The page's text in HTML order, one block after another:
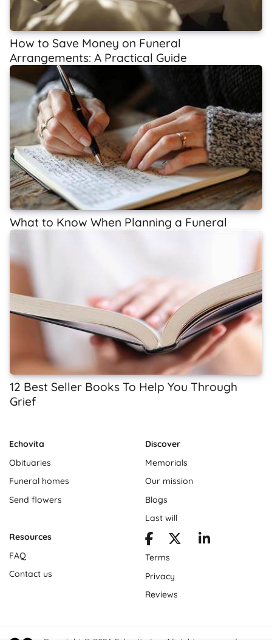
How to Save Money on Funeral
Arrangements: A Practical Guide
What to Know When Planning a Funeral
12 Best Seller Books To Help You Through
Grief
Echovita
Obituaries
Funeral homes
Send flowers
Discover
Memorials
Our mission
Blogs
Last will
Resources
FAQ
Contact us
Terms
Privacy
Reviews